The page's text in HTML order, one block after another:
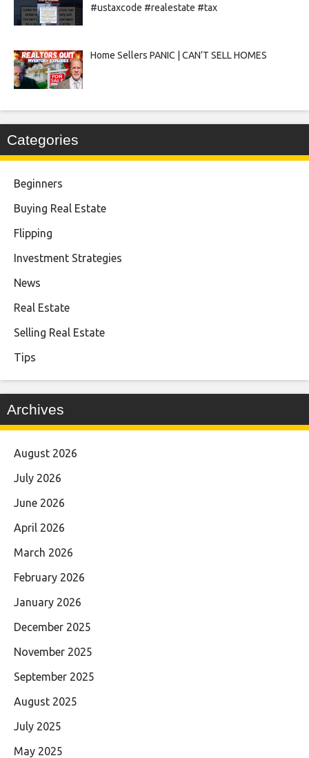
#ustaxcode #realestate #tax
Home Sellers PANIC | CAN’T SELL HOMES
Categories
Beginners
Buying Real Estate
Flipping
Investment Strategies
News
Real Estate
Selling Real Estate
Tips
Archives
August 2026
July 2026
June 2026
April 2026
March 2026
February 2026
January 2026
December 2025
November 2025
September 2025
August 2025
July 2025
May 2025